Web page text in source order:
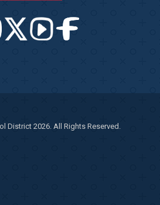
District 2026. All Rights Reserved.